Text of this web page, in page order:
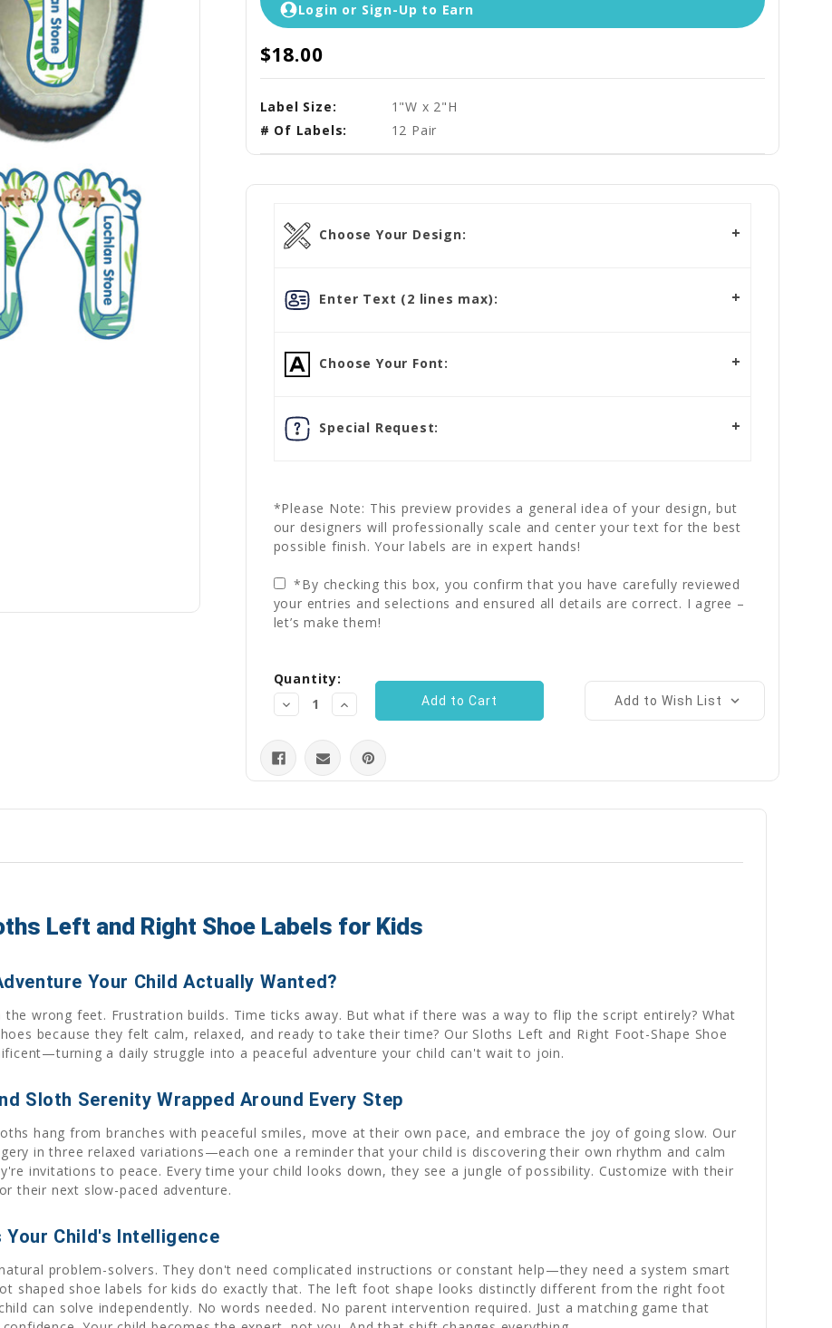
Login or Sign-Up to Earn
$18.00
Label Size:
1"W x 2"H
# Of Labels:
12 Pair
Choose Your Design:
Enter Text (2 lines max):
Choose Your Font:
Special Request:
*Please Note: This preview provides a general idea of your design, but
our designers will professionally scale and center your text for the best
possible finish. Your labels are in expert hands!
*By checking this box, you confirm that you have carefully reviewed
your entries and selections and ensured all details are correct. I agree –
let’s make them!
Stock:
Quantity:
Decrease
Quantity:
Increase
Quantity:
Add to Wish List
Left and Right Shoe Labels for Kids
Your Child Actually Wanted?
wrong feet. Frustration builds. Time ticks away. But what if there was a way to flip the script entirely? What
because they felt calm, relaxed, and ready to take their time? Our Sloths Left and Right Foot-Shape Shoe
a daily struggle into a peaceful adventure your child can't wait to join.
Sloth Serenity Wrapped Around Every Step
hang from branches with peaceful smiles, move at their own pace, and embrace the joy of going slow. Our
in three relaxed variations—each one a reminder that your child is discovering their own rhythm and calm
invitations to peace. Every time your child looks down, they see a jungle of possibility. Customize with their
their next slow-paced adventure.
Child's Intelligence
problem-solvers. They don't need complicated instructions or constant help—they need a system smart
shaped shoe labels for kids do exactly that. The left foot shape looks distinctly different from the right foot
can solve independently. No words needed. No parent intervention required. Just a matching game that